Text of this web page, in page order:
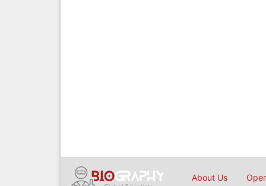
About Us